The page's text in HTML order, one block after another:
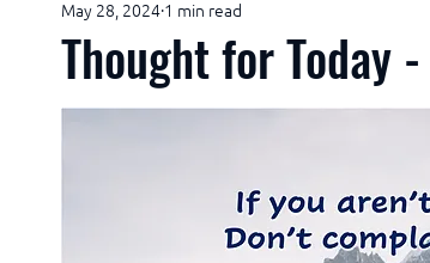
Teamwork Book Review
Growth Consistency Motivation
Habits Trust
Thought for Today
May 28, 2024 1 min read